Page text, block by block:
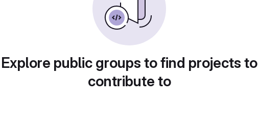
Explore public groups to find projects to
contribute to